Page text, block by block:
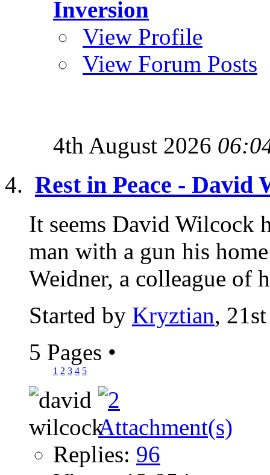
Inversion
View Profile
View Forum Posts
4th August 2026
Rest in Peace - David
It seems David Wilcock
man with a gun his
Weidner, a colleague of
Started by Kryztian,
5 Pages •
1 2 3 4 5
Replies: 96